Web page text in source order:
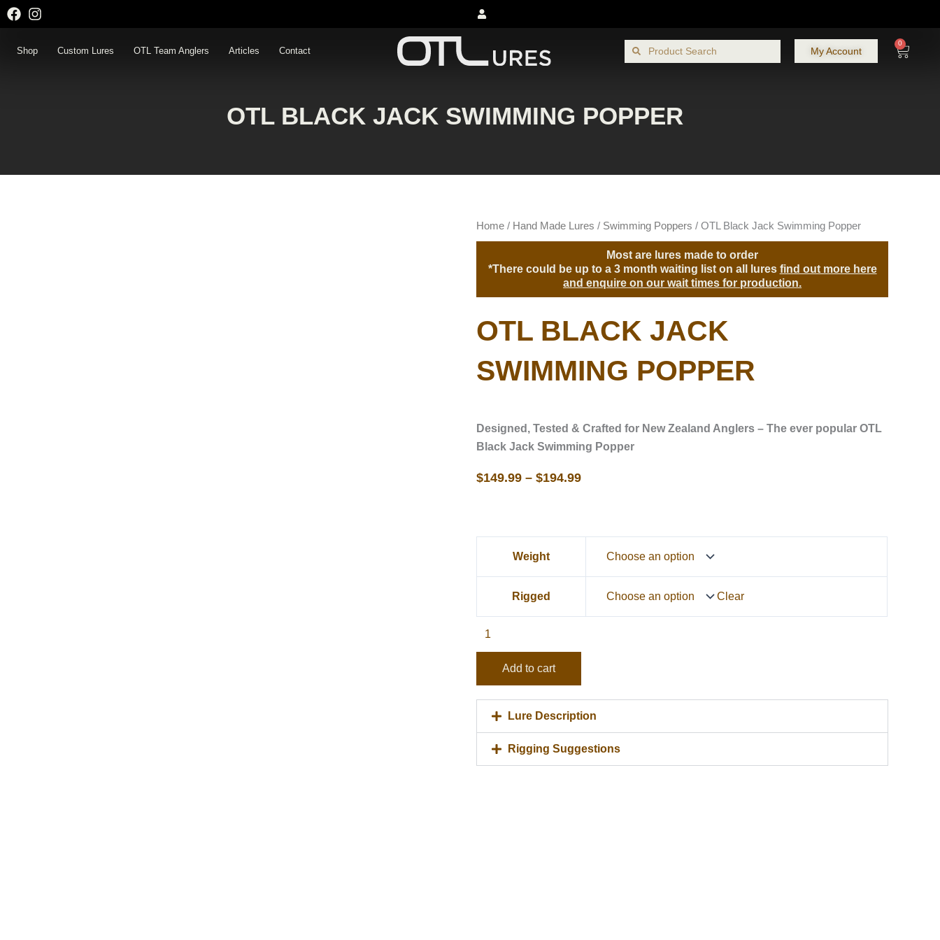
Skip
content
Shop Custom Lures OTL Team Anglers Articles Contact Search
Search My Account
0
Cart
OTL BLACK JACK SWIMMING POPPER
Home / Hand Made Lures / Swimming Poppers / OTL Black Jack Swimming Popper
Most are lures made to order
*There could be up to a 3 month waiting list on all lures find out more here
and enquire on our wait times for production.
OTL BLACK JACK
SWIMMING POPPER
Designed, Tested & Crafted for New Zealand Anglers – The ever popular OTL
Black Jack Swimming Popper
$149.99 –$194.99
Weight
Rigged Clear
Jack
Swimming
Popper
quantity
Add to cart
Lure Description
Rigging Suggestions